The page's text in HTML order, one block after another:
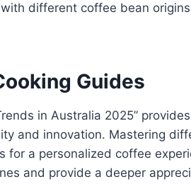
different coffee bean
Guides
in Australia 2025”
and innovation. Mastering
for a personalized coffee
and provide a deeper